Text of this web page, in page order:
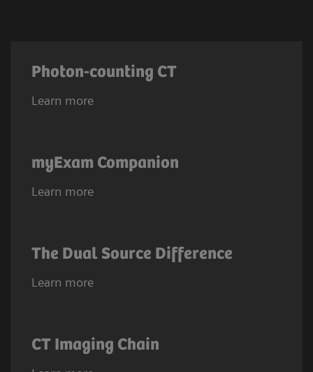
Photon-counting CT
Learn more
myExam Companion
Learn more
The Dual Source Difference
Learn more
CT Imaging Chain